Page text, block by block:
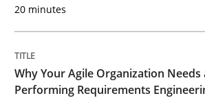
Practice Studies and Research
20 minutes
Why Your Agile Organization Needs
Performing Requirements